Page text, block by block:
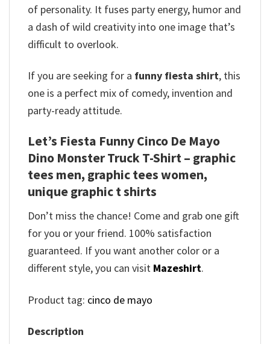
of personality. It fuses party energy, humor and
a dash of wild creativity into one image that’s
difficult to overlook.
If you are seeking for a funny fiesta shirt, this
one is a perfect mix of comedy, invention and
party-ready attitude.
Let’s Fiesta Funny Cinco De Mayo
Dino Monster Truck T-Shirt – graphic
tees men, graphic tees women,
unique graphic t shirts
Don’t miss the chance! Come and grab one gift
for you or your friend. 100% satisfaction
guaranteed. If you want another color or a
different style, you can visit Mazeshirt.
Product tag: cinco de mayo
Description